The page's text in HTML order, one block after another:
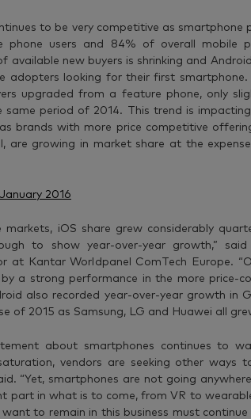
to be very competitive as smartphone
phone users and 84% of overall mobile
available new buyers is shrinking and
adopters looking for their first smartphone.
upgraded from a feature phone, only
same period of 2014. This trend is
brands with more price competitive
are growing in market share at the
markets, iOS share grew considerably
to show year-over-year growth,” said
at Kantar Worldpanel ComTech Europe.
a strong performance in the more price-
also recorded year-over-year growth in
of 2015 as Samsung, LG and Huawei all
about smartphones continues to
vendors are seeking other ways
“Yet, smartphones are not going
part in what is to come, from VR to
want to remain in this business must